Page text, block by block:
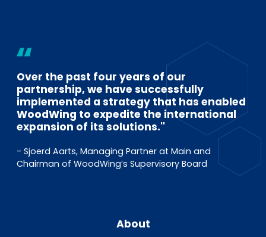
Over the past four years of our
partnership, we have successfully
implemented a strategy that has enabled
WoodWing to expedite the international
expansion of its solutions.''
- Sjoerd Aarts, Managing Partner at Main and
Chairman of WoodWing’s Supervisory Board
About